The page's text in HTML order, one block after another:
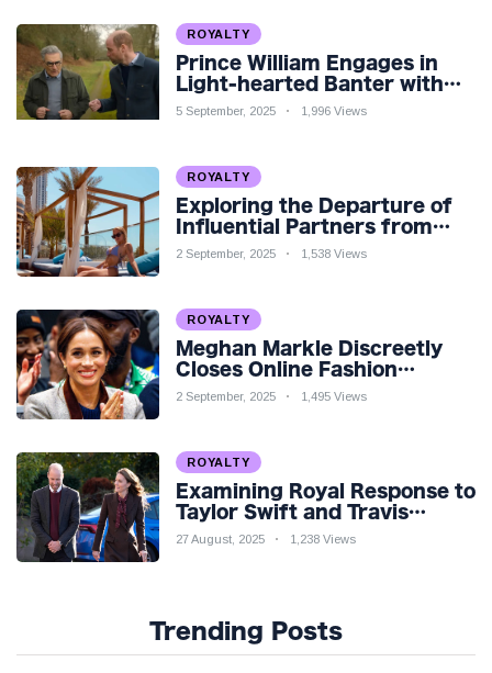
ROYALTY
Prince William Engages in
Light-hearted Banter with
Hollywood Icon in Comedy
5 September, 2025 1,996 Views
ROYALTY
Exploring the Departure of
Influential Partners from
Premier League Stars: A
2 September, 2025 1,538 Views
ROYALTY
Meghan Markle Discreetly
Closes Online Fashion
Venture Amidst Speculation
2 September, 2025 1,495 Views
ROYALTY
Examining Royal Response to
Taylor Swift and Travis
Kelce’s Engagement
27 August, 2025 1,238 Views
Trending Posts